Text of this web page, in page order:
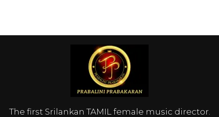
The first Srilankan TAMIL female music director.